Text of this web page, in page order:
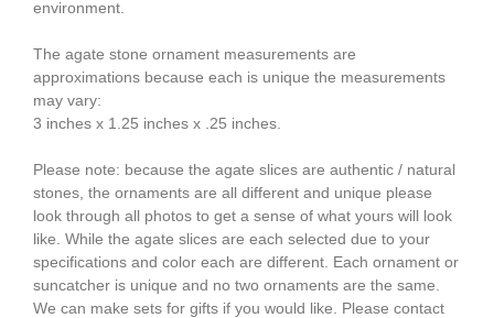
environment.
The agate stone ornament measurements are
approximations because each is unique the measurements
may vary:
3 inches x 1.25 inches x .25 inches.
Please note: because the agate slices are authentic / natural
stones, the ornaments are all different and unique please
look through all photos to get a sense of what yours will look
like. While the agate slices are each selected due to your
specifications and color each are different. Each ornament or
suncatcher is unique and no two ornaments are the same.
We can make sets for gifts if you would like. Please contact